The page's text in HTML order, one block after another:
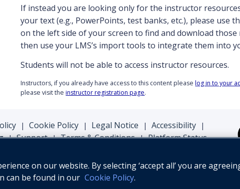
If instead you are looking only for the instructor
your text (e.g., PowerPoints, test banks, etc.), please use
on the left side of your screen to find and download those
then use your LMS’s import tools to integrate them into
Students will not be able to access instructor resources.
Instructors, if you already have access to this content pleaselog in to your
please visit theinstructor registration page.
| Cookie Policy | Legal Notice | Accessibility |
| Support | Terms & Conditions | Platform Status
on our website. By selecting ‘accept all’ you are
can be found in our Cookie Policy.